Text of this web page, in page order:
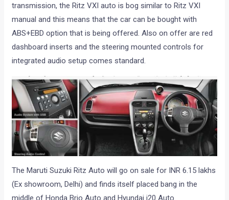
transmission, the Ritz VXI auto is bog similar to Ritz VXI
manual and this means that the car can be bought with
ABS+EBD option that is being offered. Also on offer are red
dashboard inserts and the steering mounted controls for
integrated audio setup comes standard.
The Maruti Suzuki Ritz Auto will go on sale for INR 6.15 lakhs
(Ex showroom, Delhi) and finds itself placed bang in the
middle of Honda Brio Auto and Hyundai i20 Auto.